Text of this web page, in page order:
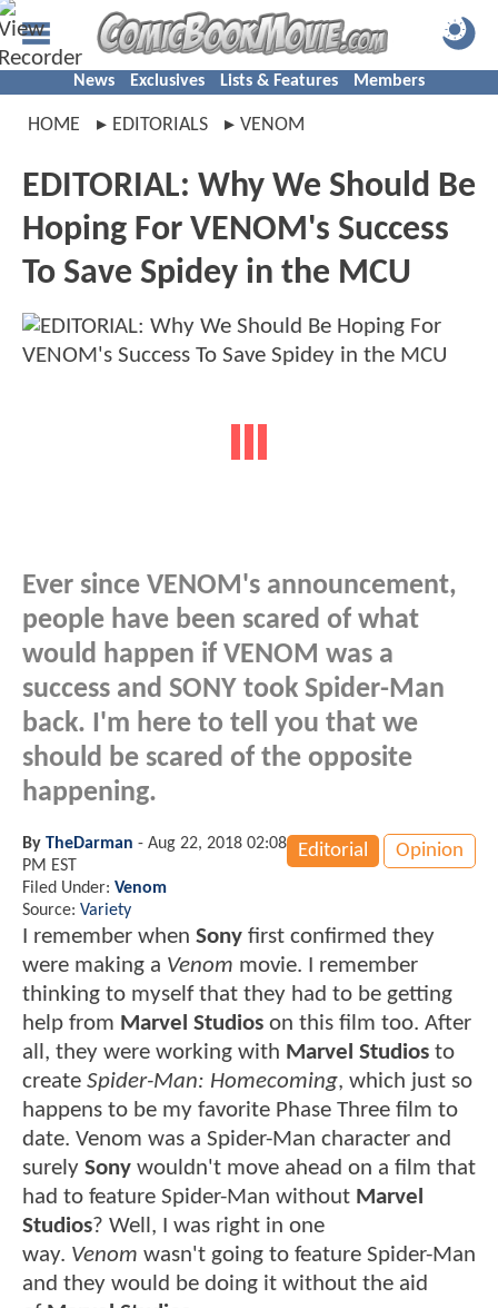
News Exclusives Lists & Features Members
HOME EDITORIALS VENOM
EDITORIAL: Why We Should Be
Hoping For VENOM's Success
To Save Spidey in the MCU
Ever since VENOM's announcement,
people have been scared of what
would happen if VENOM was a
success and SONY took Spider-Man
back. I'm here to tell you that we
should be scared of the opposite
happening.
Editorial Opinion
By TheDarman - Aug 22, 2018 02:08
PM EST
Filed Under: Venom
Source: Variety
I remember when Sony first confirmed they
were making a Venom movie. I remember
thinking to myself that they had to be getting
help from Marvel Studios on this film too. After
all, they were working with Marvel Studios to
create Spider-Man: Homecoming, which just so
happens to be my favorite Phase Three film to
date. Venom was a Spider-Man character and
surely Sony wouldn't move ahead on a film that
had to feature Spider-Man without Marvel
Studios? Well, I was right in one
way. Venom wasn't going to feature Spider-Man
and they would be doing it without the aid